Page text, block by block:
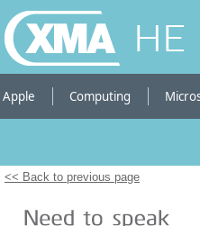
HE
Apple Computing
<< Back to previous page